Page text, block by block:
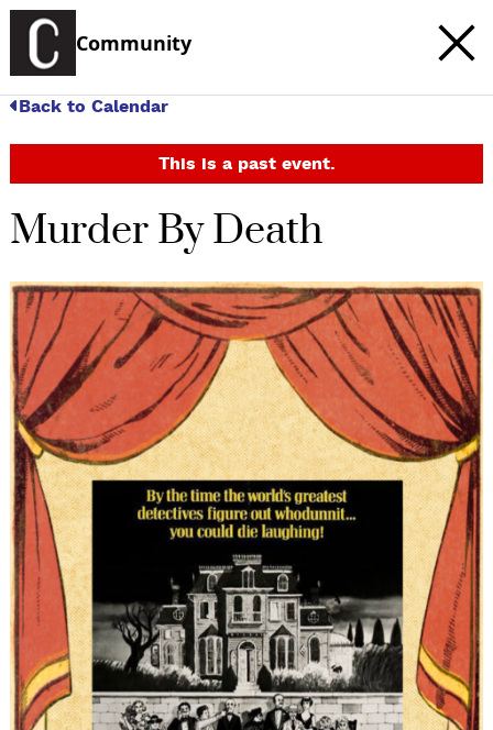
Community
Back to Calendar
This is a past event.
Murder By Death